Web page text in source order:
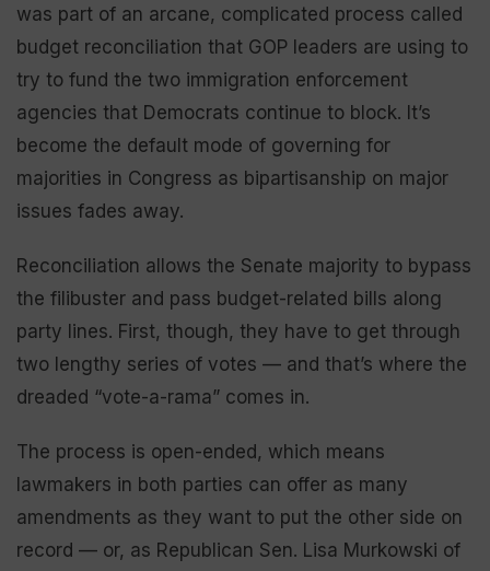
was part of an arcane, complicated process called
budget reconciliation that GOP leaders are using to
try to fund the two immigration enforcement
agencies that Democrats continue to block. It’s
become the default mode of governing for
majorities in Congress as bipartisanship on major
issues fades away.
Reconciliation allows the Senate majority to bypass
the filibuster and pass budget-related bills along
party lines. First, though, they have to get through
two lengthy series of votes — and that’s where the
dreaded “vote-a-rama” comes in.
The process is open-ended, which means
lawmakers in both parties can offer as many
amendments as they want to put the other side on
record — or, as Republican Sen. Lisa Murkowski of